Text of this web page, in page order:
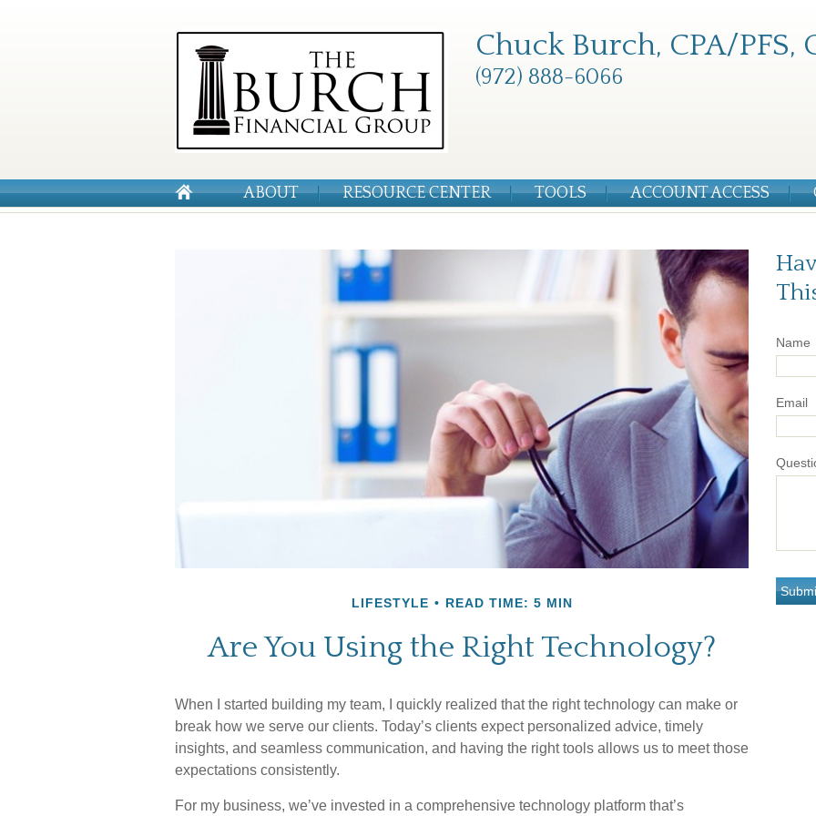
Chuck Burch, CPA/PFS,
(972) 888-6066
ABOUT RESOURCE CENTER TOOLS ACCOUNT ACCESS
LIFESTYLE READ TIME: 5 MIN
Are You Using the Right Technology?
When I started building my team, I quickly realized that the right technology can make or
break how we serve our clients. Today’s clients expect personalized advice, timely
insights, and seamless communication, and having the right tools allows us to meet those
expectations consistently.
For my business, we’ve invested in a comprehensive technology platform that’s
Name
Email